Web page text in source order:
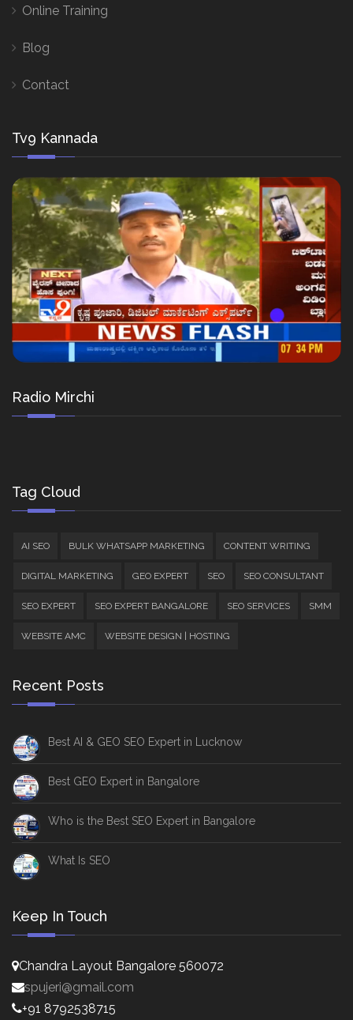
Online Training
Blog
Contact
Tv9 Kannada
Radio Mirchi
Tag Cloud
AI SEO BULK WHATSAPP MARKETING CONTENT WRITING
DIGITAL MARKETING GEO EXPERT SEO SEO CONSULTANT
SEO EXPERT SEO EXPERT BANGALORE SEO SERVICES SMM
WEBSITE AMC WEBSITE DESIGN | HOSTING
Recent Posts
Best AI & GEO SEO Expert in Lucknow
Best GEO Expert in Bangalore
Who is the Best SEO Expert in Bangalore
What Is SEO
Keep In Touch
Chandra Layout Bangalore 560072
spujeri@gmail.com
+91 8792538715